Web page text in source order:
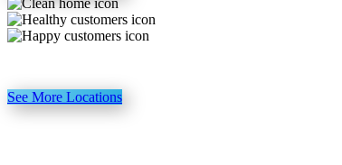
See More Locations